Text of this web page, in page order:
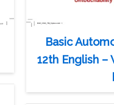
Basic
12th English –